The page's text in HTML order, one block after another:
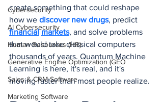
Cybersecurity
AI Cybersecurity
Human Resources (HR)
Generative Engine Optimization (GEO
Sales & CRM Software
Marketing Software
create something that could reshape
how we discover new drugs, predict
financial markets, and solve problems
that would take classical computers
thousands of years. Quantum Machine
Learning is here, it's real, and it's
moving faster than most people realize.